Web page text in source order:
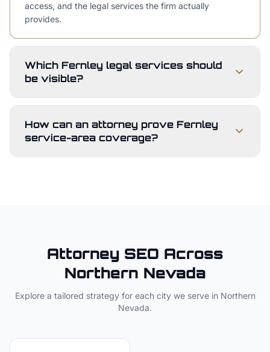
access, and the legal services the firm actually
provides.
Which Fernley legal services should
be visible?
How can an attorney prove Fernley
service-area coverage?
Attorney SEO Across
Northern Nevada
Explore a tailored strategy for each city we serve in Northern
Nevada.